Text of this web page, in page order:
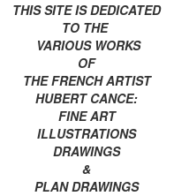
THIS SITE IS DEDICATED
TO THE
VARIOUS WORKS
OF
THE FRENCH ARTIST
HUBERT CANCE:
FINE ART
ILLUSTRATIONS
DRAWINGS
&
PLAN DRAWINGS